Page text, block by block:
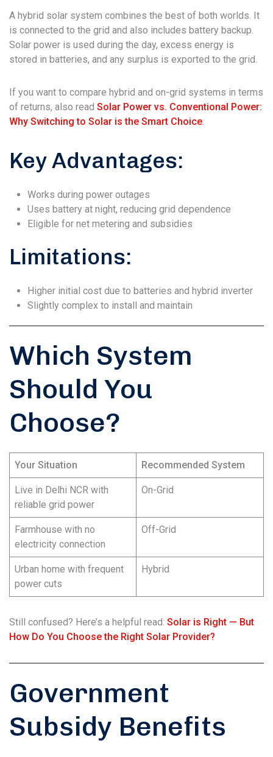
A hybrid solar system combines the best of both worlds. It
is connected to the grid and also includes battery backup.
Solar power is used during the day, excess energy is
stored in batteries, and any surplus is exported to the grid.
If you want to compare hybrid and on-grid systems in terms
of returns, also read Solar Power vs. Conventional Power:
Why Switching to Solar is the Smart Choice.
Key Advantages:
Works during power outages
Uses battery at night, reducing grid dependence
Eligible for net metering and subsidies
Limitations:
Higher initial cost due to batteries and hybrid inverter
Slightly complex to install and maintain
Which System
Should You
Choose?
Your Situation Recommended System
Live in Delhi NCR with
reliable grid power
On-Grid
Farmhouse with no
electricity connection
Off-Grid
Urban home with frequent
power cuts
Hybrid
Still confused? Here’s a helpful read: Solar is Right — But
How Do You Choose the Right Solar Provider?
Government
Subsidy Benefits